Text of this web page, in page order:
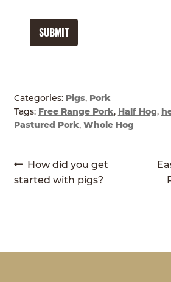
SUBMIT
Categories: Pigs, Pork
Tags: Free Range Pork, Half Hog,
Pastured Pork, Whole Hog
POST
NAVIGATION
Previous
post:
How did you get
started with pigs?